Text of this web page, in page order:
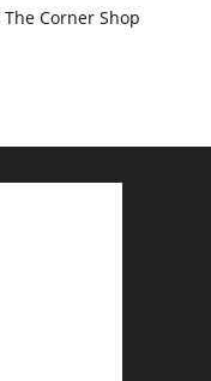
Corner Shop